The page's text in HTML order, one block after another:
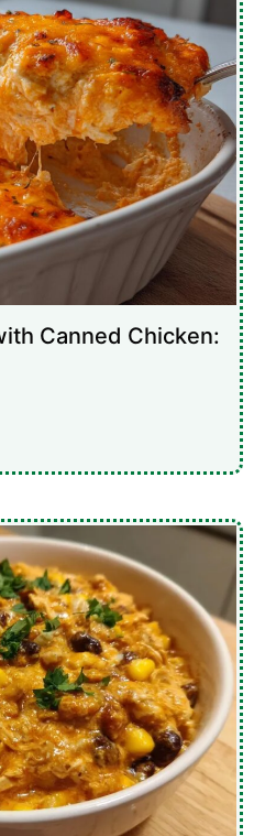
Canned Chicken: